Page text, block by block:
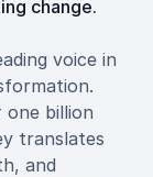
change.
voice in
billion
translates
and